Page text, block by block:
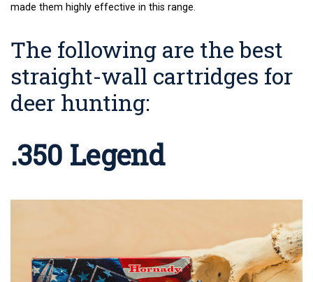
made them highly effective in this range.
The following are the best
straight-wall cartridges for
deer hunting:
.350 Legend